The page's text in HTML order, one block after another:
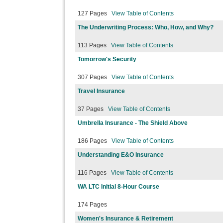
127 Pages View Table of Contents
The Underwriting Process: Who, How, and Why?
113 Pages View Table of Contents
Tomorrow's Security
307 Pages View Table of Contents
Travel Insurance
37 Pages View Table of Contents
Umbrella Insurance - The Shield Above
186 Pages View Table of Contents
Understanding E&O Insurance
116 Pages View Table of Contents
WA LTC Initial 8-Hour Course
174 Pages
Women's Insurance & Retirement